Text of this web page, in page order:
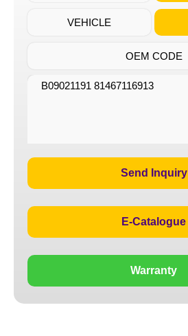
VEHICLE
OEM CODE
B09021191 81467116913
Send Inquiry
E-Catalogue
Warranty